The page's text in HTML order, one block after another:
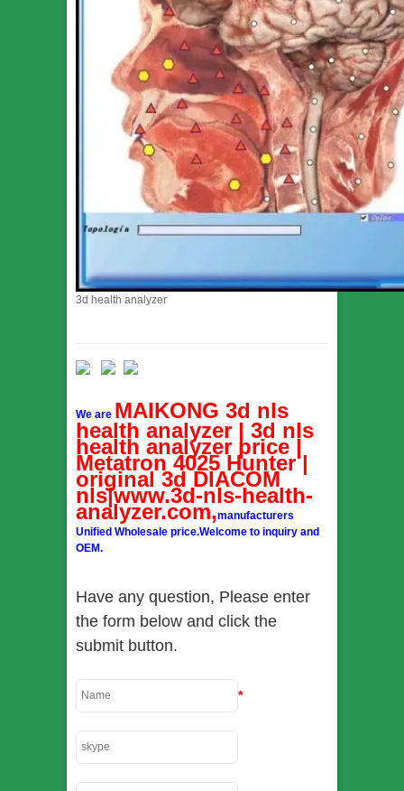
3d health analyzer
We are MAIKONG 3d nls
health analyzer | 3d nls
health analyzer price |
Metatron 4025 Hunter |
original 3d DIACOM
nls|www.3d-nls-health-
analyzer.com,manufacturers
Unified Wholesale price.Welcome to inquiry and
OEM.
Have any question, Please enter
the form below and click the
submit button.
*